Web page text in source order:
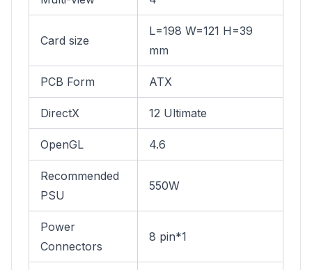
Card size
L=198 W=121 H=39
mm
PCB Form ATX
DirectX 12 Ultimate
OpenGL 4.6
Recommended
PSU
550W
Power
Connectors
8 pin*1